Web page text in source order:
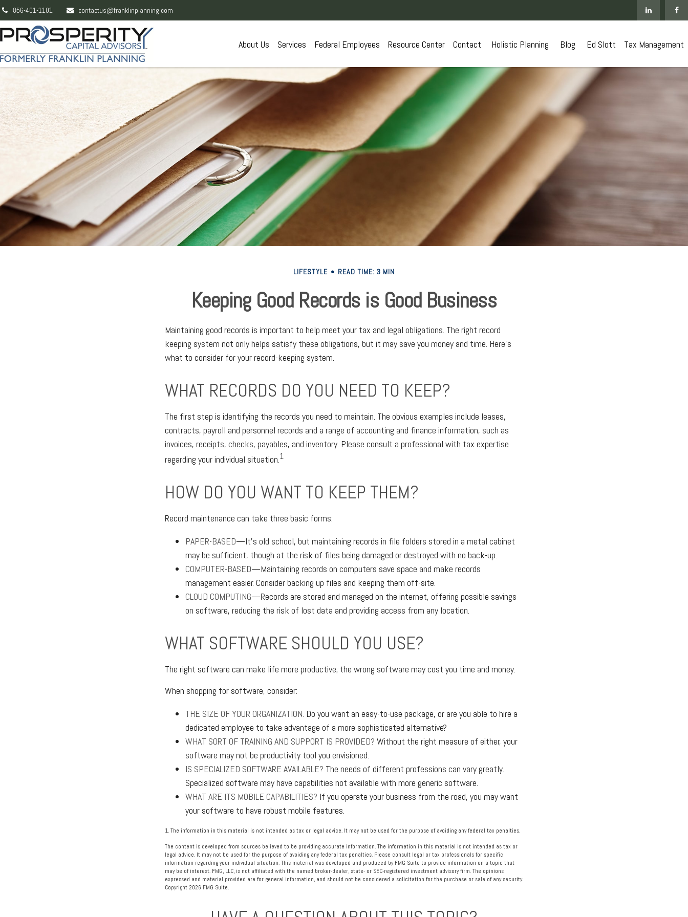
856-401-1101 contactus@franklinplanning.com
About Us Services Federal Employees Resource Center Contact Holistic Planning Blog Ed Slott Tax Management
LIFESTYLE READ TIME: 3 MIN
Keeping Good Records is Good Business
Maintaining good records is important to help meet your tax and legal obligations. The right record
keeping system not only helps satisfy these obligations, but it may save you money and time. Here’s
what to consider for your record-keeping system.
WHAT RECORDS DO YOU NEED TO KEEP?
The first step is identifying the records you need to maintain. The obvious examples include leases,
contracts, payroll and personnel records and a range of accounting and finance information, such as
invoices, receipts, checks, payables, and inventory. Please consult a professional with tax expertise
regarding your individual situation. 1
HOW DO YOU WANT TO KEEP THEM?
Record maintenance can take three basic forms:
PAPER-BASED—It’s old school, but maintaining records in file folders stored in a metal cabinet
may be sufficient, though at the risk of files being damaged or destroyed with no back-up.
COMPUTER-BASED—Maintaining records on computers save space and make records
management easier. Consider backing up files and keeping them off-site.
CLOUD COMPUTING—Records are stored and managed on the internet, offering possible savings
on software, reducing the risk of lost data and providing access from any location.
WHAT SOFTWARE SHOULD YOU USE?
The right software can make life more productive; the wrong software may cost you time and money.
When shopping for software, consider:
THE SIZE OF YOUR ORGANIZATION. Do you want an easy-to-use package, or are you able to hire a
dedicated employee to take advantage of a more sophisticated alternative?
WHAT SORT OF TRAINING AND SUPPORT IS PROVIDED? Without the right measure of either, your
software may not be productivity tool you envisioned.
IS SPECIALIZED SOFTWARE AVAILABLE? The needs of different professions can vary greatly.
Specialized software may have capabilities not available with more generic software.
WHAT ARE ITS MOBILE CAPABILITIES? If you operate your business from the road, you may want
your software to have robust mobile features.
1. The information in this material is not intended as tax or legal advice. It may not be used for the purpose of avoiding any federal tax penalties.
The content is developed from sources believed to be providing accurate information. The information in this material is not intended as tax or
legal advice. It may not be used for the purpose of avoiding any federal tax penalties. Please consult legal or tax professionals for specific
information regarding your individual situation. This material was developed and produced by FMG Suite to provide information on a topic that
may be of interest. FMG, LLC, is not affiliated with the named broker-dealer, state- or SEC-registered investment advisory firm. The opinions
expressed and material provided are for general information, and should not be considered a solicitation for the purchase or sale of any security.
Copyright 2026 FMG Suite.